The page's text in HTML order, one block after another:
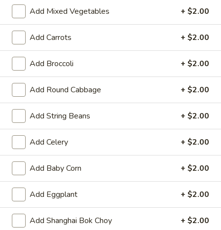
Open 11:00AM - 3:00PM
Store info Call us
Asparagus
Please note: requests for additional items or special
preparation may incur anextra charge
not calculated on your
online order.
Hot Appetizers
Spring
Roll
(1)
Spring Roll (1)
Shrimp & pork w. vegetable
$2.25
Vegetarian
SpringVegetarian Spring Roll (1)
Add Mixed Vegetables + $2.00
Add Carrots + $2.00
Add Broccoli + $2.00
Add Round Cabbage + $2.00
Add String Beans + $2.00
Add Celery + $2.00
Add Baby Corn + $2.00
Add Eggplant + $2.00
Add Shanghai Bok Choy + $2.00